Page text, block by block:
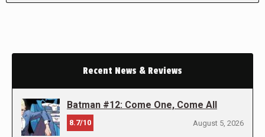
Recent News & Reviews
Batman #12: Come One, Come All
8.7/10 August 5, 2026